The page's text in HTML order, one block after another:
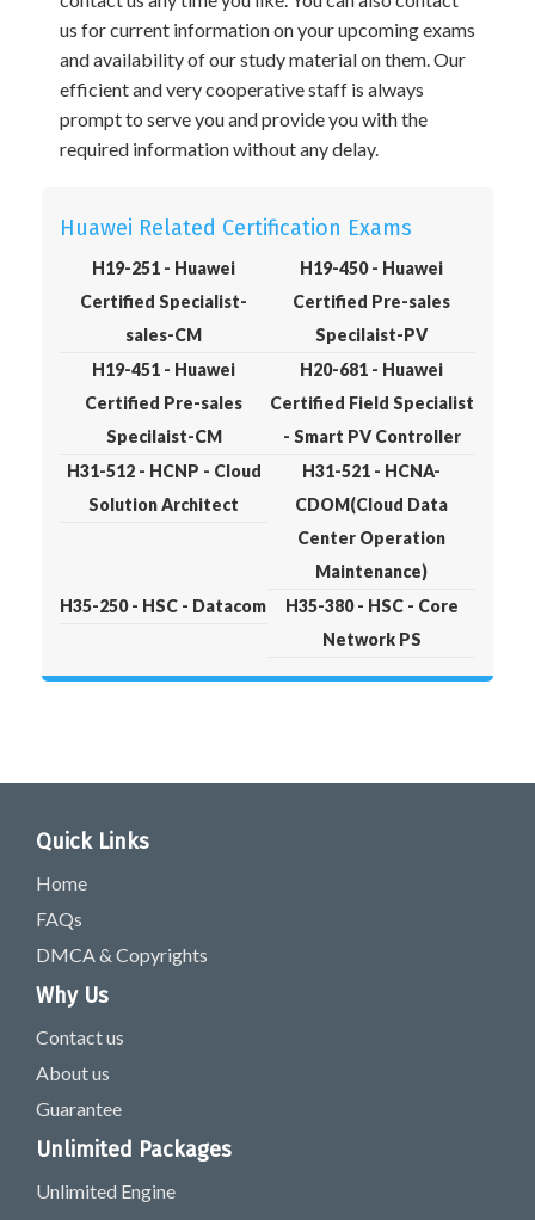
us for current information on your upcoming exams
and availability of our study material on them. Our
efficient and very cooperative staff is always
prompt to serve you and provide you with the
required information without any delay.
Huawei Related Certification Exams
H19-251 - Huawei
Certified Specialist-
sales-CM
H19-450 - Huawei
Certified Pre-sales
Specilaist-PV
H19-451 - Huawei
Certified Pre-sales
Specilaist-CM
H20-681 - Huawei
Certified Field Specialist
- Smart PV Controller
H31-512 - HCNP - Cloud
Solution Architect
H31-521 - HCNA-
CDOM(Cloud Data
Center Operation
Maintenance)
H35-250 - HSC - Datacom
H35-380 - HSC - Core
Network PS
Quick Links
Home
FAQs
DMCA & Copyrights
Why Us
Contact us
About us
Guarantee
Unlimited Packages
Unlimited Engine